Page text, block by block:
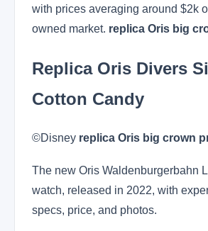
with prices averaging around $2k
owned market. replica Oris big
Replica Oris Divers
Cotton Candy
©Disney replica Oris big crown
The new Oris Waldenburgerbahn
watch, released in 2022, with
specs, price, and photos.